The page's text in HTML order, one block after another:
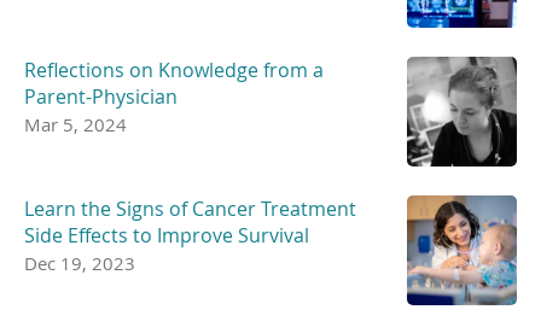
Reflections on Knowledge from a
Parent-Physician
Mar 5, 2024
Learn the Signs of Cancer Treatment
Side Effects to Improve Survival
Dec 19, 2023